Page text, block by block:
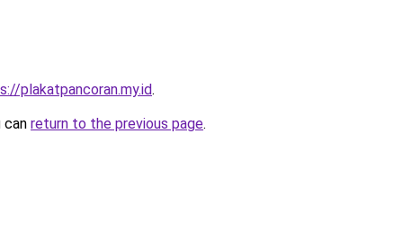
plakatpancoran.my.id.
can return to the previous page.